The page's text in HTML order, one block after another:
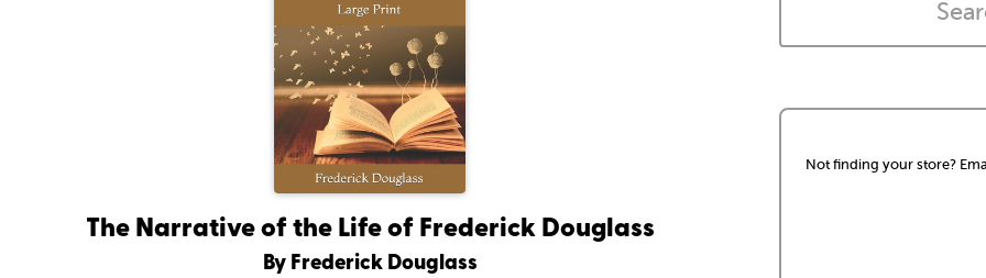
The Narrative of the Life of Frederick Douglass
By Frederick Douglass
Not finding your store?